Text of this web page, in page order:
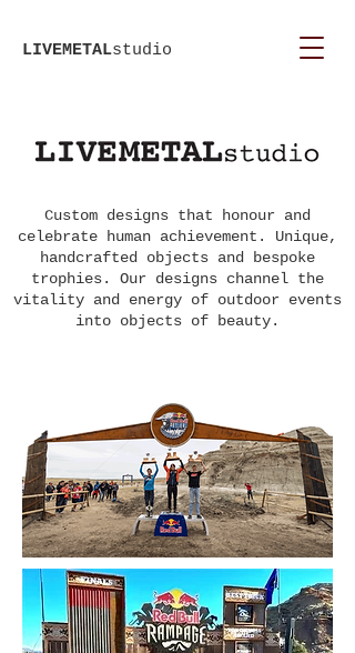
LIVEMETALstudio
Custom designs that honour and
celebrate human achievement. Unique,
handcrafted objects and bespoke
trophies. Our designs channel the
vitality and energy of outdoor events
into objects of beauty.